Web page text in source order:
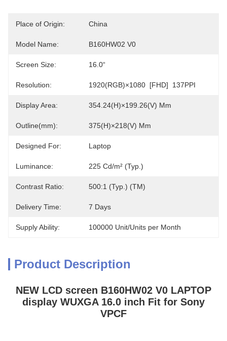
Place of Origin: China
Model Name: B160HW02 V0
Screen Size: 16.0“
Resolution: 1920(RGB)×1080  [FHD]  137PPI
Display Area: 354.24(H)×199.26(V) Mm
Outline(mm): 375(H)×218(V) Mm
Designed For: Laptop
Luminance: 225 Cd/m² (Typ.)
Contrast Ratio: 500:1 (Typ.) (TM)
Delivery Time: 7 Days
Supply Ability: 100000 Unit/Units per Month
Product Description
NEW LCD screen B160HW02 V0 LAPTOP
display WUXGA 16.0 inch Fit for Sony
VPCF